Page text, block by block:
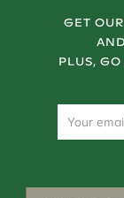
GET
PLUS,